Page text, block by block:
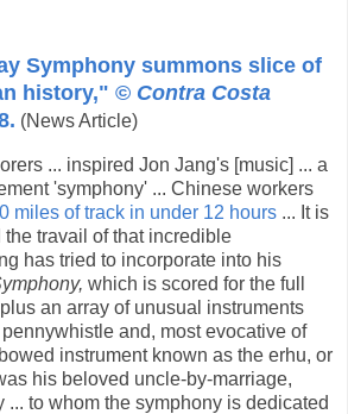
Symphony summons slice of
history," © Contra Costa
(News Article)
... inspired Jon Jang's [music] ... a
'symphony' ... Chinese workers
miles of track in under 12 hours ... It is
the travail of that incredible
has tried to incorporate into his
which is scored for the full
an array of unusual instruments
and, most evocative of
instrument known as the erhu, or
his beloved uncle-by-marriage,
... to whom the symphony is dedicated